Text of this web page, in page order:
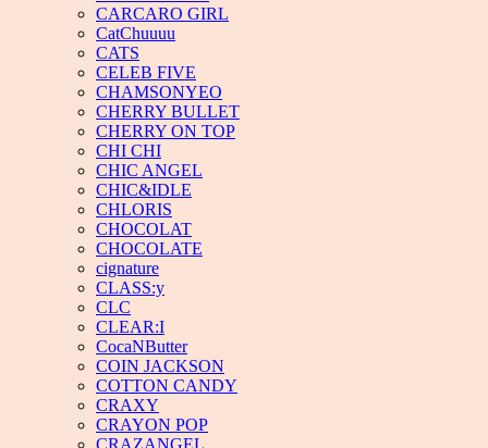
CARCARO GIRL
CatChuuuu
CATS
CELEB FIVE
CHAMSONYEO
CHERRY BULLET
CHERRY ON TOP
CHI CHI
CHIC ANGEL
CHIC&IDLE
CHLORIS
CHOCOLAT
CHOCOLATE
cignature
CLASS:y
CLC
CLEAR:I
CocaNButter
COIN JACKSON
COTTON CANDY
CRAXY
CRAYON POP
CRAZANGEL